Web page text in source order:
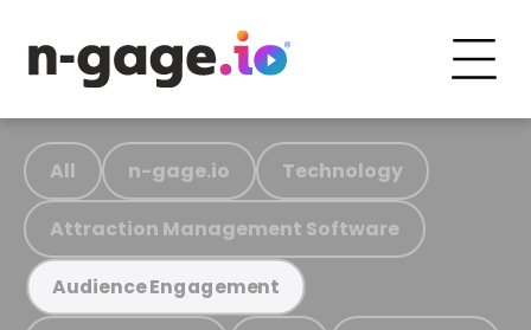
All n-gage.io Technology
Attraction Management Software
Audience Engagement